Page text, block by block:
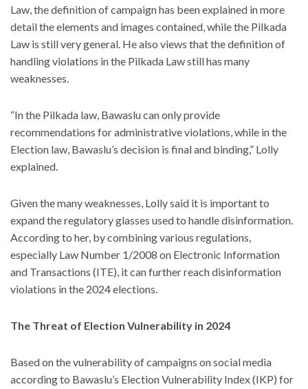
Law, the definition of campaign has been explained in more
detail the elements and images contained, while the Pilkada
Law is still very general. He also views that the definition of
handling violations in the Pilkada Law still has many
weaknesses.
“In the Pilkada law, Bawaslu can only provide
recommendations for administrative violations, while in the
Election law, Bawaslu’s decision is final and binding,” Lolly
explained.
Given the many weaknesses, Lolly said it is important to
expand the regulatory glasses used to handle disinformation.
According to her, by combining various regulations,
especially Law Number 1/2008 on Electronic Information
and Transactions (ITE), it can further reach disinformation
violations in the 2024 elections.
The Threat of Election Vulnerability in 2024
Based on the vulnerability of campaigns on social media
according to Bawaslu’s Election Vulnerability Index (IKP) for